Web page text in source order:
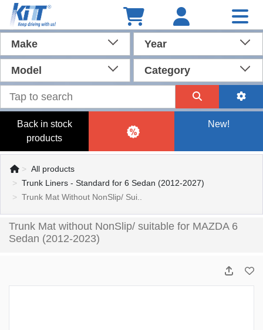
Make Year
Model Category
Back in stock
products
New!
All products
Trunk Liners - Standard for 6 Sedan (2012-2027)
Trunk Mat Without NonSlip/ Sui..
Trunk Mat without NonSlip/ suitable for MAZDA 6
Sedan (2012-2023)